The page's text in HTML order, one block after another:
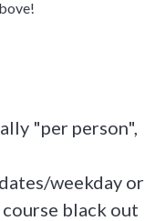
"per person",
weekday or
black out